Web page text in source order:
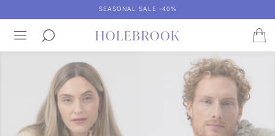
SEASONAL SALE -40%